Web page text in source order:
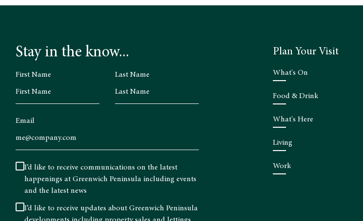
Stay in the know...
First Name Last Name
Email
I’d like to receive communications on the latest
happenings at Greenwich Peninsula including events
and the latest news
I’d like to receive updates about Greenwich Peninsula
Plan Your Visit
What's On
Food & Drink
What's Here
Living
Work